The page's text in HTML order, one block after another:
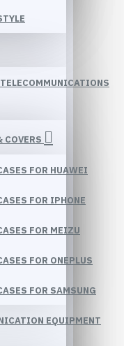
COVERS
FOR HUAWEI
FOR IPHONE
FOR MEIZU
FOR ONEPLUS
FOR SAMSUNG
EQUIPMENT